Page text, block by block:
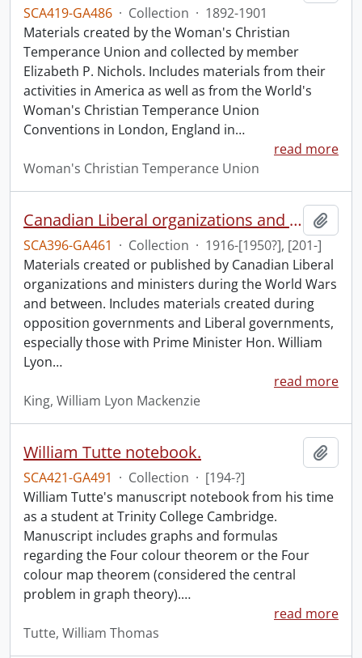
SCA419-GA486 · Collection · 1892-1901
Materials created by the Woman's Christian
Temperance Union and collected by member
Elizabeth P. Nichols. Includes materials from their
activities in America as well as from the World's
Woman's Christian Temperance Union
Conventions in London, England in…
read more
Woman's Christian Temperance Union
Canadian Liberal organizations and ministers collection: World Wars and between.
SCA396-GA461 · Collection · 1916-[1950?], [201-]
Materials created or published by Canadian Liberal
organizations and ministers during the World Wars
and between. Includes materials created during
opposition governments and Liberal governments,
especially those with Prime Minister Hon. William
Lyon…
read more
King, William Lyon Mackenzie
William Tutte notebook.
SCA421-GA491 · Collection · [194-?]
William Tutte's manuscript notebook from his time
as a student at Trinity College Cambridge.
Manuscript includes graphs and formulas
regarding the Four colour theorem or the Four
colour map theorem (considered the central
problem in graph theory).…
read more
Tutte, William Thomas